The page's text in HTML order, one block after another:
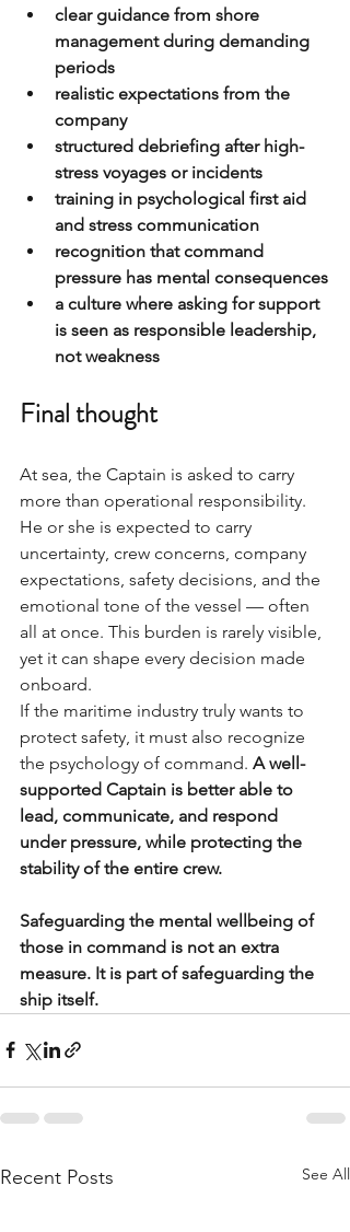
clear guidance from shore
management during demanding
periods
realistic expectations from the
company
structured debriefing after high-
stress voyages or incidents
training in psychological first aid
and stress communication
recognition that command
pressure has mental consequences
a culture where asking for support
is seen as responsible leadership,
not weakness
Final thought
At sea, the Captain is asked to carry
more than operational responsibility.
He or she is expected to carry
uncertainty, crew concerns, company
expectations, safety decisions, and the
emotional tone of the vessel — often
all at once. This burden is rarely visible,
yet it can shape every decision made
onboard.
If the maritime industry truly wants to
protect safety, it must also recognize
the psychology of command. A well-
supported Captain is better able to
lead, communicate, and respond
under pressure, while protecting the
stability of the entire crew.
Safeguarding the mental wellbeing of
those in command is not an extra
measure. It is part of safeguarding the
ship itself.
Recent Posts See All